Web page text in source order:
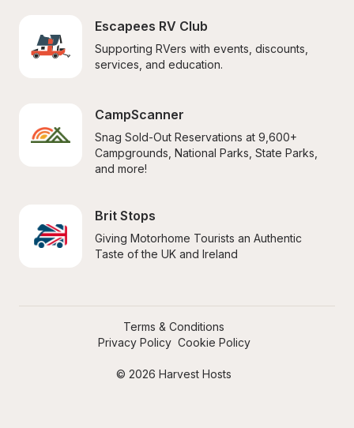
Escapees RV Club
Supporting RVers with events, discounts,
services, and education.
CampScanner
Snag Sold-Out Reservations at 9,600+
Campgrounds, National Parks, State Parks,
and more!
Brit Stops
Giving Motorhome Tourists an Authentic
Taste of the UK and Ireland
© 2026 Harvest Hosts
Terms & Conditions
Privacy Policy Cookie Policy